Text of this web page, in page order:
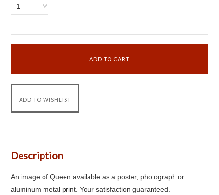
1
Description
An image of Queen available as a poster, photograph or
aluminum metal print. Your satisfaction guaranteed.